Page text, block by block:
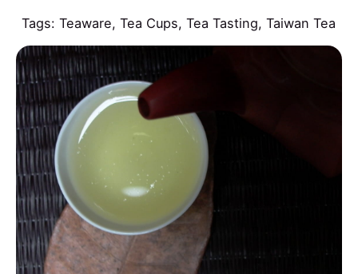
Tags:Teaware,Tea Cups,Tea Tasting,Taiwan Tea